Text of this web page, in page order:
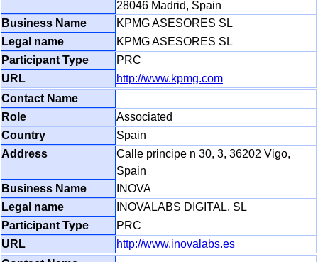
28046 Madrid, Spain
KPMG ASESORES SL
KPMG ASESORES SL
PRC
http://www.kpmg.com
Associated
Spain
Calle principe n 30, 3, 36202 Vigo,
Spain
INOVA
INOVALABS DIGITAL, SL
PRC
http://www.inovalabs.es